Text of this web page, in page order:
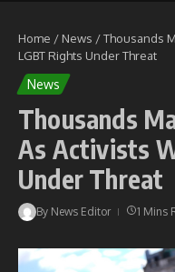
Home / News /Thousands
LGBT Rights Under Threat
News
Thousands
As Activists
Under Threat
By News Editor 1 Mins